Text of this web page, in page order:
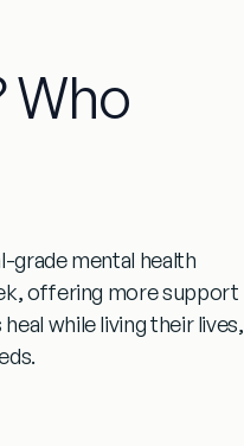
Who
grade mental health
offering more support
while living their lives,